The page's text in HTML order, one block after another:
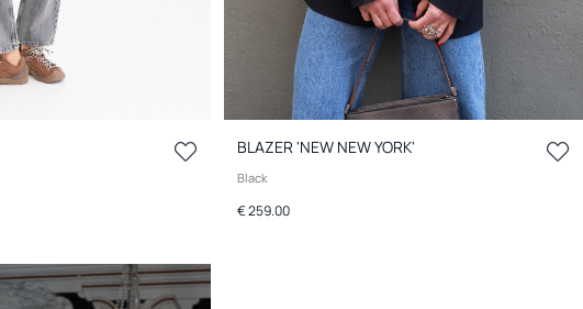
BLAZER 'NEW NEW YORK'
Black
€ 259.00